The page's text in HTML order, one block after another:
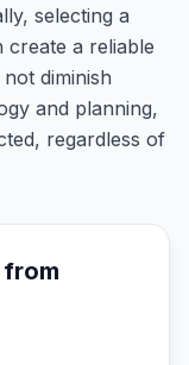
selecting a
create a reliable
diminish
and planning,
regardless of
from